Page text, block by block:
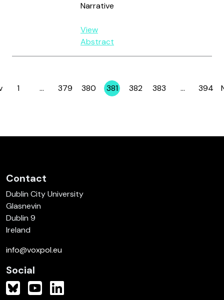
Narrative
View
Abstract
Page
1 … Page
379 Page
380 Page
381 Page
382 Page
383 … Page
394
Contact
Dublin City University
Glasnevin
Dublin 9
Ireland
info@voxpol.eu
Social